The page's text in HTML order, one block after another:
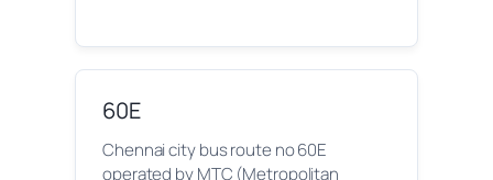
60E
Chennai city bus route no 60E
operated by MTC (Metropolitan